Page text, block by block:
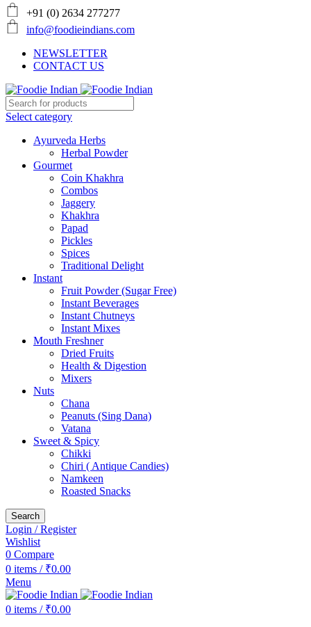
+91 (0) 2634 277277
info@foodieindians.com
NEWSLETTER
CONTACT US
Select category
Ayurveda Herbs
Herbal Powder
Gourmet
Coin Khakhra
Combos
Jaggery
Khakhra
Papad
Pickles
Spices
Traditional Delight
Instant
Fruit Powder (Sugar Free)
Instant Beverages
Instant Chutneys
Instant Mixes
Mouth Freshner
Dried Fruits
Health & Digestion
Mixers
Nuts
Chana
Peanuts (Sing Dana)
Vatana
Sweet & Spicy
Chikki
Chiri ( Antique Candies)
Namkeen
Roasted Snacks
Search
Login / Register
Wishlist
0 Compare
0 items / ₹0.00
Menu
0 items / ₹0.00